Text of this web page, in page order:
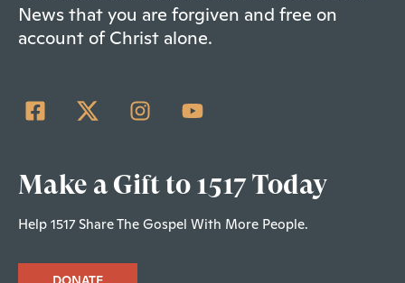
News that you are forgiven and free on
account of Christ alone.
Make a Gift to 1517 Today
Help 1517 Share The Gospel With More People.